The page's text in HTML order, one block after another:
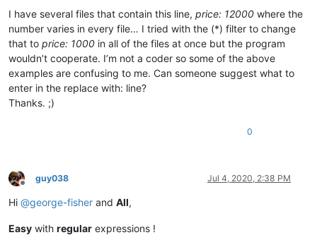
I have several files that contain this line, price: 12000 where the
number varies in every file… I tried with the (*) filter to change
that to price: 1000 in all of the files at once but the program
wouldn’t cooperate. I’m not a coder so some of the above
examples are confusing to me. Can someone suggest what to
enter in the replace with: line?
Thanks. ;)
0
Offline
guy038 Jul 4, 2020, 2:38 PM
Hi @george-fisher and All,
Easy with regular expressions !